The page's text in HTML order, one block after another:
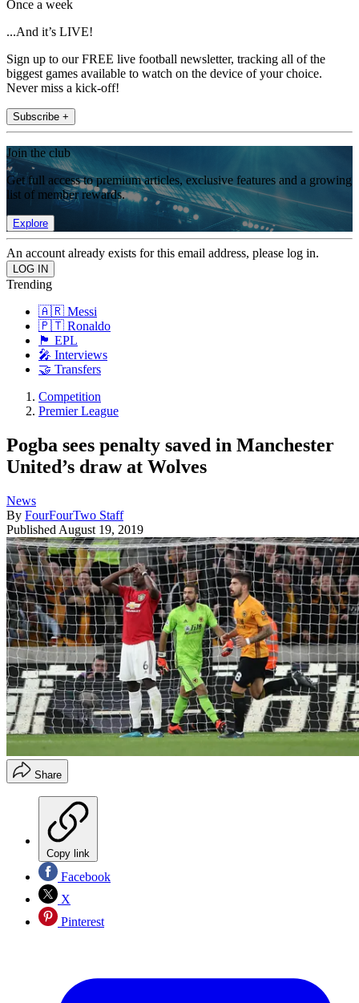
Once a week
...And it’s LIVE!
Sign up to our FREE live football newsletter, tracking all of the
biggest games available to watch on the device of your choice.
Never miss a kick-off!
Subscribe +
Join the club
Get full access to premium articles, exclusive features and a growing
list of member rewards.
Explore
An account already exists for this email address, please log in.
Trending
🇦🇷 Messi
🇵🇹 Ronaldo
🏴󠁧󠁢󠁥󠁮󠁧󠁿 EPL
🎤 Interviews
🤝 Transfers
Competition
Premier League
Pogba sees penalty saved in Manchester
United’s draw at Wolves
News
By FourFourTwo Staff
Published August 19, 2019
Share
Copy link
Facebook
X
Pinterest